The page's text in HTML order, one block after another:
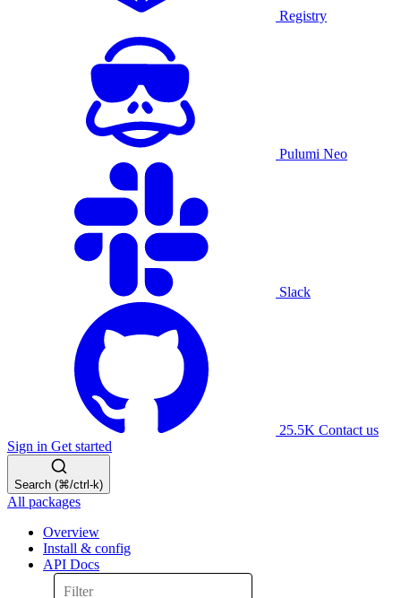
Registry
Pulumi Neo
Slack
25.5K Contact us
Sign in Get started
Search (⌘/ctrl-k)
All packages
Overview
Install & config
API Docs